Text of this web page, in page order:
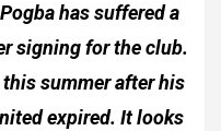
has suffered a
signing for the club.
summer after his
expired. It looks